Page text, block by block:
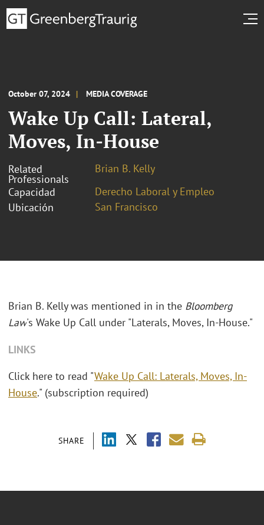
October 07, 2024 MEDIA COVERAGE
Wake Up Call: Lateral,
Moves, In-House
Related
Professionals
Brian B. Kelly
Capacidad
Derecho Laboral y Empleo
Ubicación
San Francisco
SHARE
Brian B. Kellywas mentioned in in the Bloomberg
Law's Wake Up Call under "Laterals, Moves, In-House."
LINKS
Click here to read "Wake Up Call: Laterals, Moves, In-
House." (subscription required)